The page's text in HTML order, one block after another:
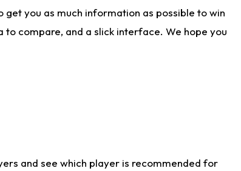
you as much information as possible to win
compare, and a slick interface. We hope you
and see which player is recommended for